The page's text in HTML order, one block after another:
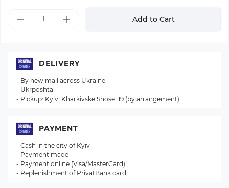
Add to Cart
DELIVERY
- By new mail across Ukraine
- Ukrposhta
- Pickup: Kyiv, Kharkivske Shose, 19 (by arrangement)
PAYMENT
- Cash in the city of Kyiv
- Payment made
- Payment online (Visa/MasterCard)
- Replenishment of PrivatBank card